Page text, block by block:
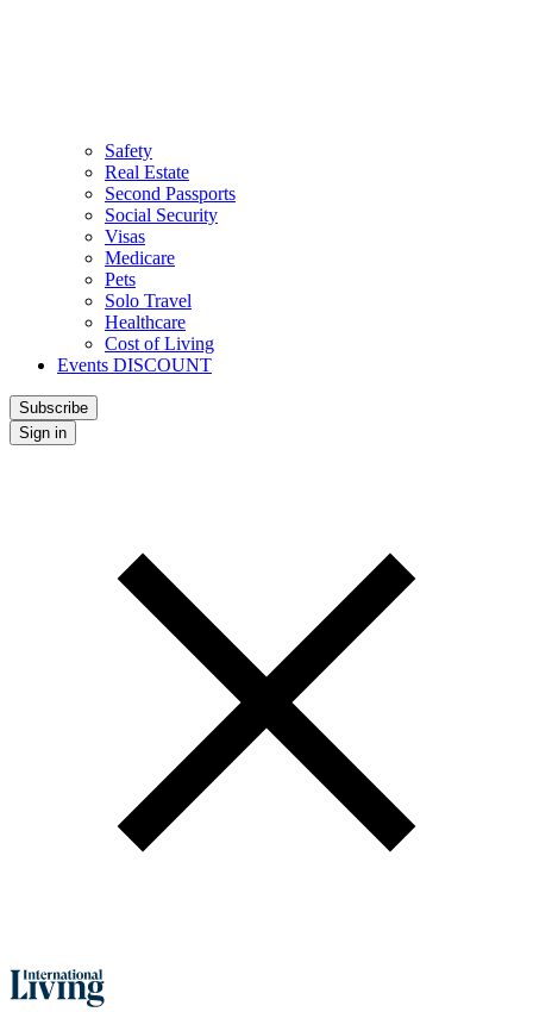
Safety
Real Estate
Second Passports
Social Security
Visas
Medicare
Pets
Solo Travel
Healthcare
Cost of Living
Events DISCOUNT
Subscribe
Sign in